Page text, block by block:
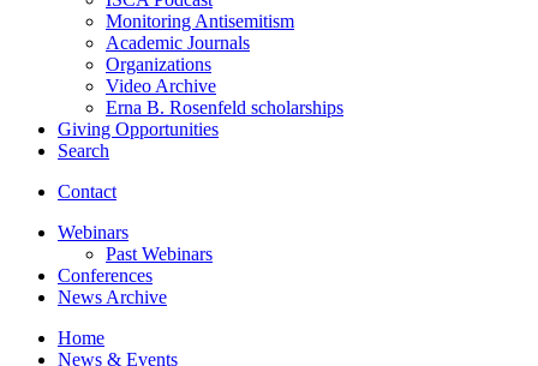
Monitoring Antisemitism
Academic Journals
Organizations
Video Archive
Erna B. Rosenfeld scholarships
Giving Opportunities
Search
Contact
Webinars
Past Webinars
Conferences
News Archive
Home
News & Events